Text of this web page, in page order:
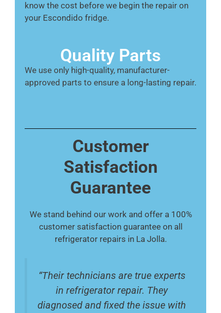
know the cost before we begin the repair on
your Escondido fridge.
Quality Parts
We use only high-quality, manufacturer-
approved parts to ensure a long-lasting repair.
Customer
Satisfaction
Guarantee
We stand behind our work and offer a 100%
customer satisfaction guarantee on all
refrigerator repairs in La Jolla.
“Their technicians are true experts
in refrigerator repair. They
diagnosed and fixed the issue with